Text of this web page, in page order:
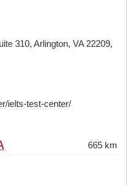
310, Arlington, VA 22209,
ielts-test-center/
665 km